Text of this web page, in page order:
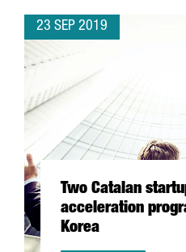
23 SEP 2019
Two Catalan
acceleration
Korea